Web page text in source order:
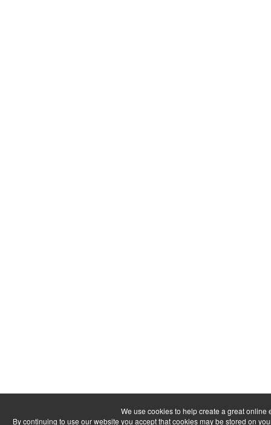
We use cookies to help create a great online
By continuing to use our website you accept that cookies may be stored on